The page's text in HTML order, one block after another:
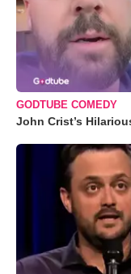
GODTUBE COMEDY
John Crist’s